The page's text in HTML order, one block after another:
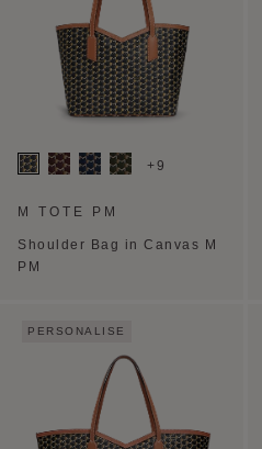
+9
M TOTE PM
Shoulder Bag in Canvas M
PM
PERSONALISE